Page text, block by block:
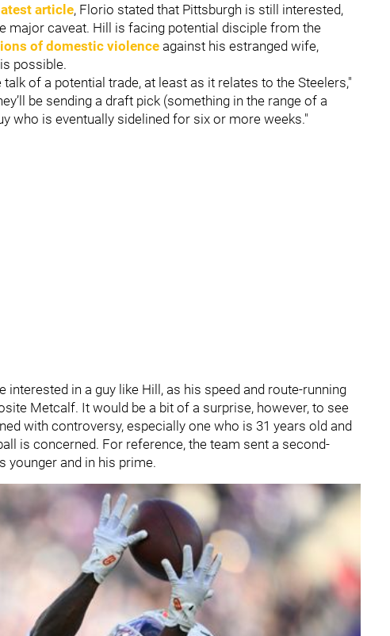
article, Florio stated that Pittsburgh is still interested,
major caveat. Hill is facing potential disciple from the
of domestic violence against his estranged wife,
possible.
of a potential trade, at least as it relates to the Steelers,"
be sending a draft pick (something in the range of a
who is eventually sidelined for six or more weeks."
interested in a guy like Hill, as his speed and route-running
Metcalf. It would be a bit of a surprise, however, to see
with controversy, especially one who is 31 years old and
is concerned. For reference, the team sent a second-
younger and in his prime.